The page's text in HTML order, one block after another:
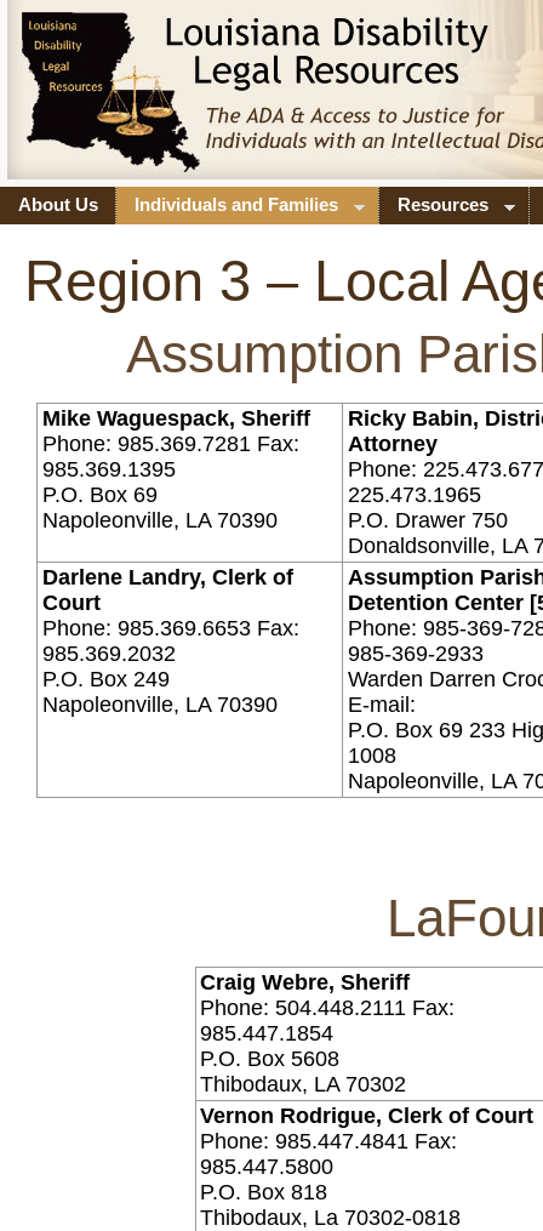
About Us Individuals and Families Resources
Region 3 – Local
Assumption
Mike Waguespack, Sheriff
Phone: 985.369.7281 Fax:
985.369.1395
P.O. Box 69
Napoleonville, LA 70390
Ricky Babin,
Attorney
Phone:
225.473.1965
P.O. Drawer 750
Donaldsonville, LA
Darlene Landry, Clerk of
Court
Phone: 985.369.6653 Fax:
985.369.2032
P.O. Box 249
Napoleonville, LA 70390
Assumption
Detention Center
Phone: 985-369-
985-369-2933
Warden Darren
E-mail:
P.O. Box 69 233
1008
Napoleonville, LA
Craig Webre, Sheriff
Phone: 504.448.2111 Fax:
985.447.1854
P.O. Box 5608
Thibodaux, LA 70302
Vernon Rodrigue, Clerk of Court
Phone: 985.447.4841 Fax:
985.447.5800
P.O. Box 818
Thibodaux, La 70302-0818